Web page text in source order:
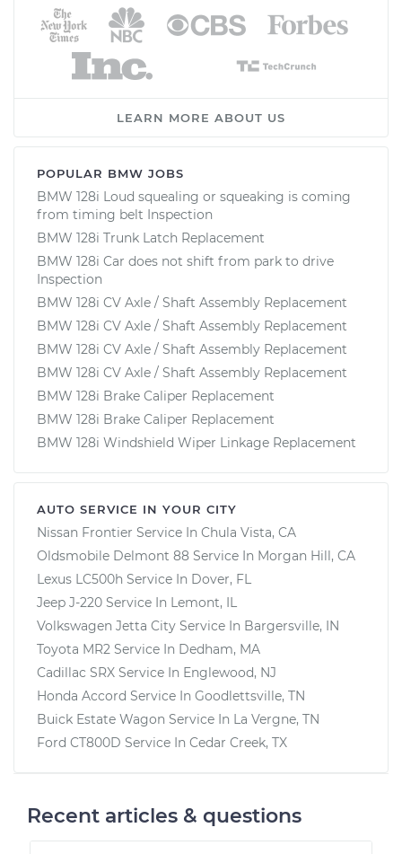
LEARN MORE ABOUT US
POPULAR BMW JOBS
BMW 128i Loud squealing or squeaking is coming
from timing belt Inspection
BMW 128i Trunk Latch Replacement
BMW 128i Car does not shift from park to drive
Inspection
BMW 128i CV Axle / Shaft Assembly Replacement
BMW 128i CV Axle / Shaft Assembly Replacement
BMW 128i CV Axle / Shaft Assembly Replacement
BMW 128i CV Axle / Shaft Assembly Replacement
BMW 128i Brake Caliper Replacement
BMW 128i Brake Caliper Replacement
BMW 128i Windshield Wiper Linkage Replacement
AUTO SERVICE IN YOUR CITY
Nissan Frontier Service In Chula Vista, CA
Oldsmobile Delmont 88 Service In Morgan Hill, CA
Lexus LC500h Service In Dover, FL
Jeep J-220 Service In Lemont, IL
Volkswagen Jetta City Service In Bargersville, IN
Toyota MR2 Service In Dedham, MA
Cadillac SRX Service In Englewood, NJ
Honda Accord Service In Goodlettsville, TN
Buick Estate Wagon Service In La Vergne, TN
Ford CT800D Service In Cedar Creek, TX
Recent articles & questions